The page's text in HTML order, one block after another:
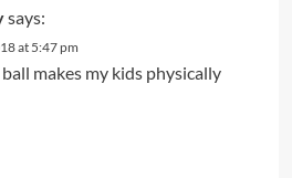
says:
at 5:47 pm
makes my kids physically